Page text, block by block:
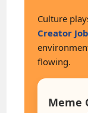
Culture
Creator Job
flowing.
Meme